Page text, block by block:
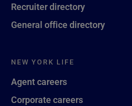
Recruiter directory
General office directory
NEW YORK LIFE
Agent careers
Corporate careers